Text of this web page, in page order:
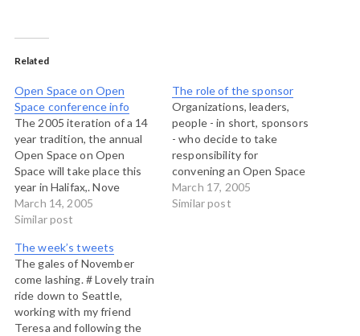
Related
Open Space on Open
Space conference info
The 2005 iteration of a 14
year tradition, the annual
Open Space on Open
Space will take place this
year in Halifax,. Nove
Scotia. And despite it being
on the other side of our
me this year than it has
been since I co-hosted
the…
March 14, 2005
Similar post
The role of the sponsor
Organizations, leaders,
people - in short, sponsors
- who decide to take
responsibility for
convening an Open Space
meeting often wonder
what their role can be
March 17, 2005
Similar post
The week’s tweets
The gales of November
come lashing. # Lovely train
ride down to Seattle,
working with my friend
Teresa and following the